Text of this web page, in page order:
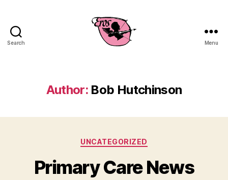
Search Menu
Author: Bob Hutchinson
Categories
UNCATEGORIZED
Primary Care News